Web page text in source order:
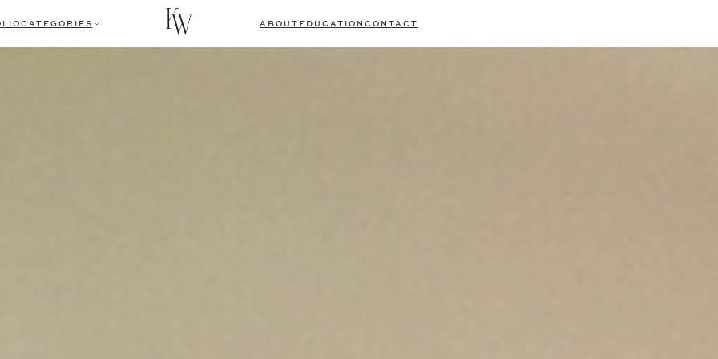
CATEGORIES ABOUT EDUCATION CONTACT